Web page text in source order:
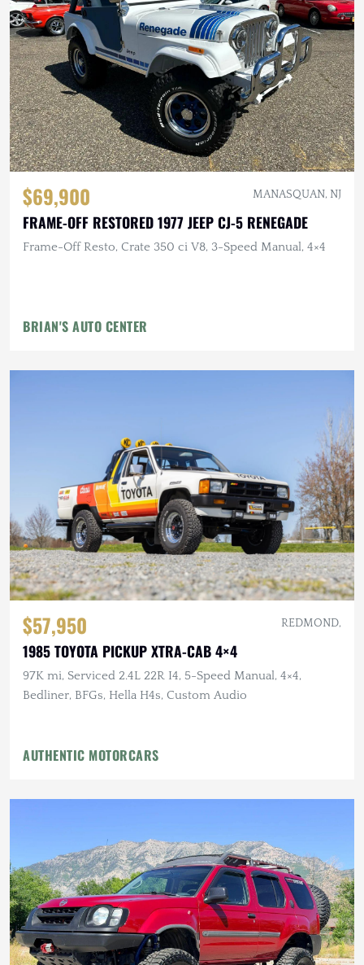
$69,900 MANASQUAN, NJ
FRAME-OFF RESTORED 1977 JEEP CJ-5 RENEGADE
Frame-Off Resto, Crate 350 ci V8, 3-Speed Manual, 4×4
BRIAN'S AUTO CENTER
$57,950 REDMOND,
1985 TOYOTA PICKUP XTRA-CAB 4×4
97K mi, Serviced 2.4L 22R I4, 5-Speed Manual, 4×4,
Bedliner, BFGs, Hella H4s, Custom Audio
AUTHENTIC MOTORCARS